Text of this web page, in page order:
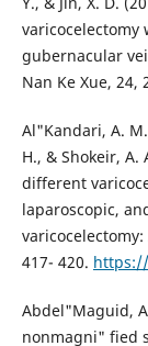
gubernacular
Nan Ke Xue, 24,
Al"Kandari, A.
H., & Shokeir,
different
laparoscopic,
417- 420.
Abdel"Maguid,
nonmagni" fied